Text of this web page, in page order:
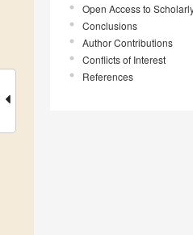
Open Access to
Conclusions
Author Contributions
Conflicts of Interest
References